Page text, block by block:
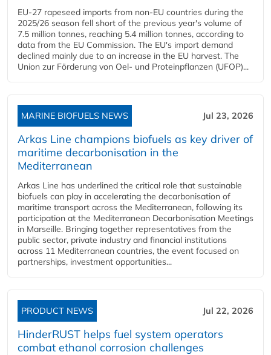
EU-27 rapeseed imports from non-EU countries during the
2025/26 season fell short of the previous year's volume of
7.5 million tonnes, reaching 5.4 million tonnes, according to
data from the EU Commission. The EU's import demand
declined mainly due to an increase in the EU harvest. The
Union zur Förderung von Oel- und Proteinpflanzen (UFOP)...
MARINE BIOFUELS NEWS Jul 23, 2026
Arkas Line champions biofuels as key driver of
maritime decarbonisation in the
Mediterranean
Arkas Line has underlined the critical role that sustainable
biofuels can play in accelerating the decarbonisation of
maritime transport across the Mediterranean, following its
participation at the Mediterranean Decarbonisation Meetings
in Marseille. Bringing together representatives from the
public sector, private industry and financial institutions
across 11 Mediterranean countries, the event focused on
partnerships, investment opportunities...
PRODUCT NEWS Jul 22, 2026
HinderRUST helps fuel system operators
combat ethanol corrosion challenges